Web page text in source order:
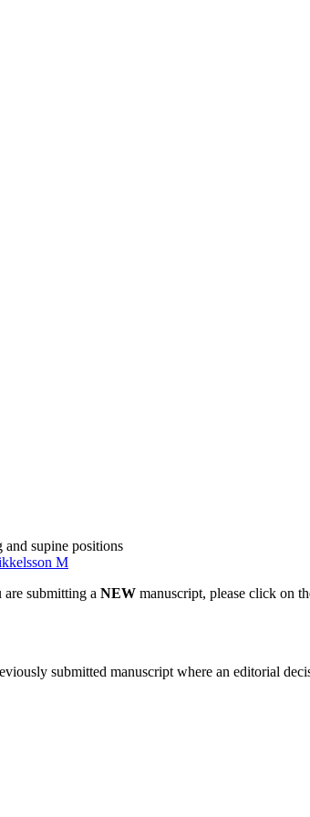
and supine positions
M
submitting a NEW manuscript, please click on
submitted manuscript where an editorial